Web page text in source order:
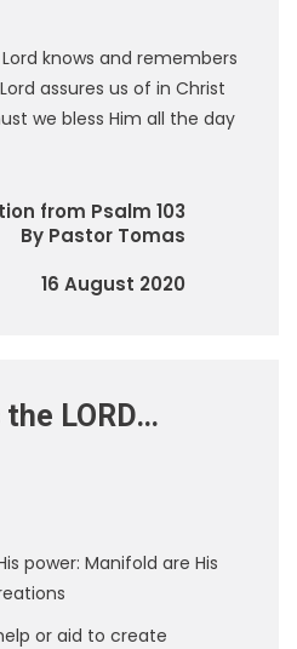
knows and remembers
assures us of in Christ
we bless Him all the day
from Psalm 103
By Pastor Tomas
16 August 2020
LORD…
power: Manifold are His
or aid to create